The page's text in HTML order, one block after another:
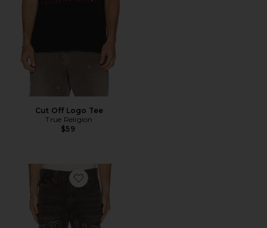
Cut Off Logo Tee
True Religion
$59
Favorite Ricky Flap Jeans